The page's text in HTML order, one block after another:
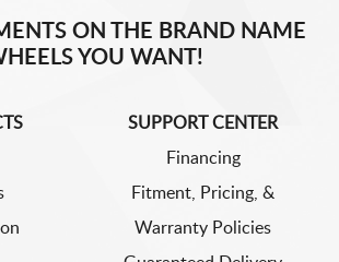
ON THE BRAND NAME
YOU WANT!
SUPPORT CENTER
Financing
Fitment, Pricing, &
Warranty Policies